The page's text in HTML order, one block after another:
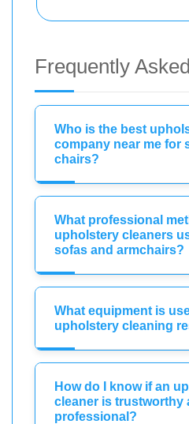
Frequently
Who is the best
company near me for
chairs?
What professional
upholstery cleaners
sofas and armchairs?
What equipment is
upholstery cleaning
How do I know if an
cleaner is trustworthy
professional?